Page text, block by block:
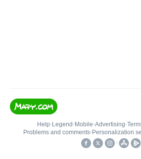
Help• Legend • Mobile•Advertising•
Problems and comments• Personalization
•